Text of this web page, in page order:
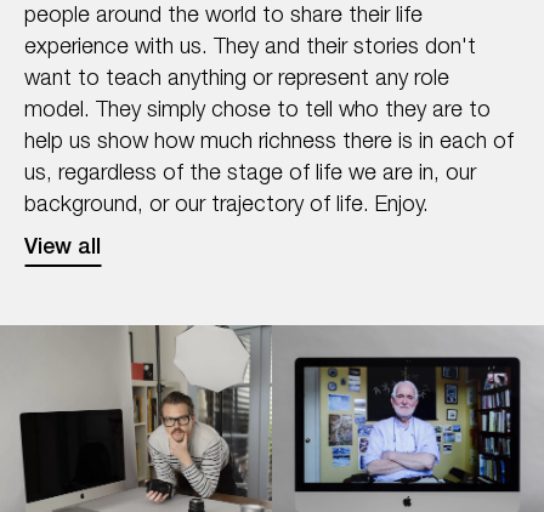
people around the world to share their life
experience with us. They and their stories don't
want to teach anything or represent any role
model. They simply chose to tell who they are to
help us show how much richness there is in each of
us, regardless of the stage of life we are in, our
background, or our trajectory of life. Enjoy.
View all